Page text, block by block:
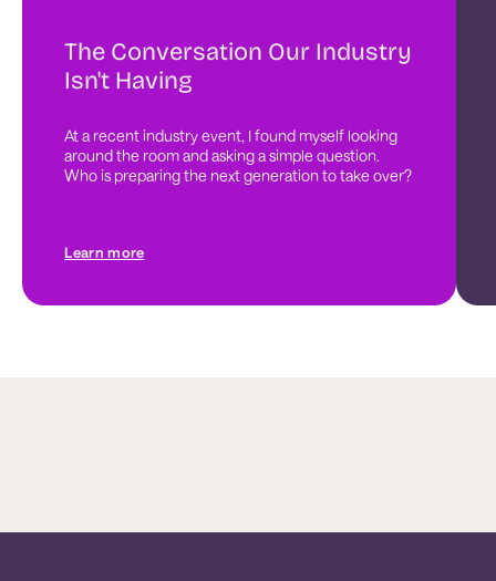
The Conversation Our Industry
Isn't Having
At a recent industry event, I found myself looking
around the room and asking a simple question.
Who is preparing the next generation to take over?
Learn more